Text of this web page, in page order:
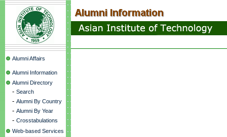
Alumni Affairs
Alumni Information
Alumni Directory
- Search
- Alumni By Country
- Alumni By Year
- Crosstabulations
Web-based Services